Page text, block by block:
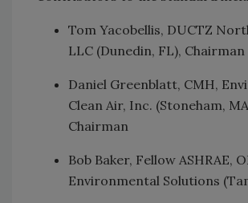
Tom Yacobellis, DUCTZ
LLC (Dunedin, FL), Chairman
Daniel Greenblatt, CMH,
Clean Air, Inc. (Stoneham,
Chairman
Bob Baker, Fellow ASHRAE,
Environmental Solutions